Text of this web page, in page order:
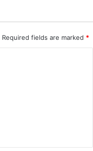
Required fields are marked *